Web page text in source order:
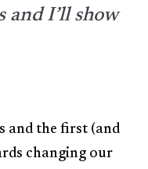
and I’ll show
and the first (and
changing our